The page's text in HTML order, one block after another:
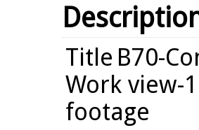
Title B70-
Work view-
footage